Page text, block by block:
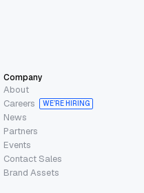
Company
About
Careers
WE’RE HIRING
News
Partners
Events
Contact Sales
Brand Assets